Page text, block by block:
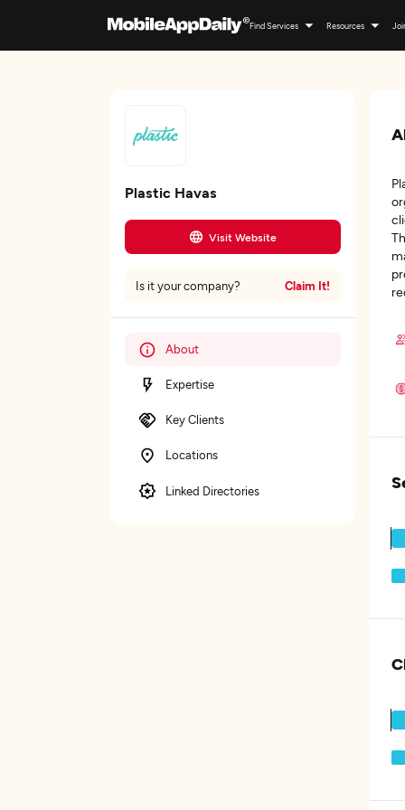
Find Services Resources
Plastic Havas
Visit Website
Is it your company? Claim It!
About
Expertise
Key Clients
Locations
Linked Directories